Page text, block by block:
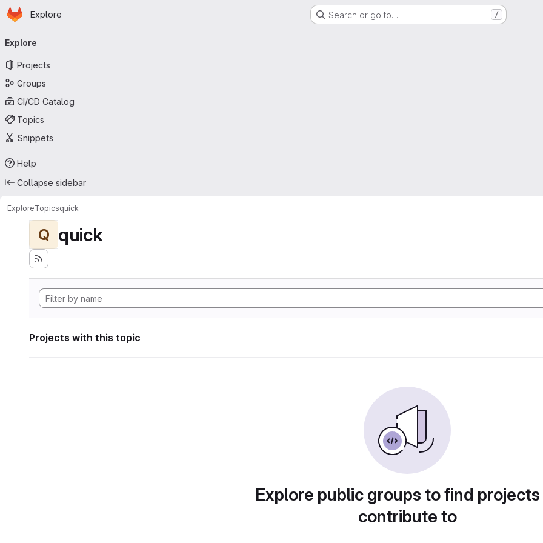
Skip to main content
Homepage
Explore Search or go to… /
navigation
Explore
Projects
Groups
CI/CD Catalog
Topics
Snippets
Help
Collapse sidebar
ExploreTopicsquick
Q quick
Projects with this topic
Explore public groups to find
contribute to